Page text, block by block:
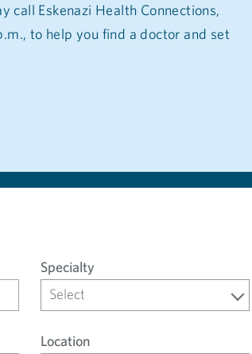
call Eskenazi Health Connections,
set
Specialty
Select
Location